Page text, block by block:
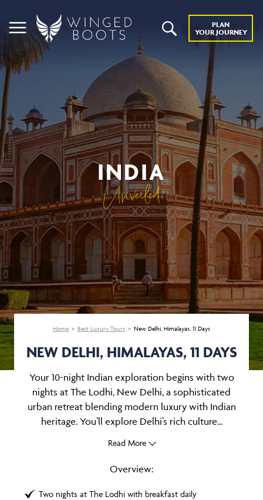
PLAN
YOUR JOURNEY
INDIA
Unveiled
Home Best Luxury Tours New Delhi, Himalayas, 11 Days
NEW DELHI, HIMALAYAS, 11 DAYS
Your 10-night Indian exploration begins with two
nights at The Lodhi, New Delhi, a sophisticated
urban retreat blending modern luxury with Indian
heritage. You’ll explore Delhi’s rich culture...
Read More
Overview:
Two nights at The Lodhi with breakfast daily